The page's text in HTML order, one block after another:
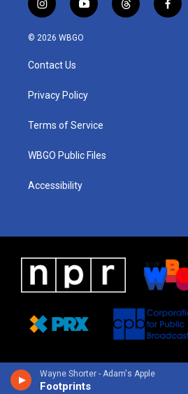
Wayne Shorter - Adam's Apple
Footprints
i
n
s
a
g
a
y
o
u
t
h
f
a
© 2026 WBGO
Contact Us
Privacy Policy
Terms of Service
WBGO Public Files
Accessibility